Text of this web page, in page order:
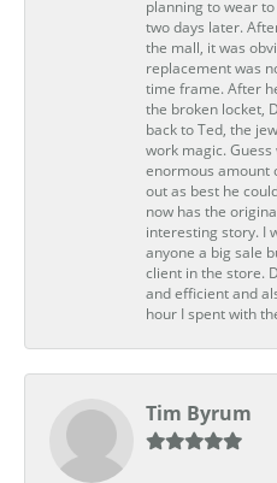
planning to wear
two days later.
the mall, it was
replacement was
time frame. After
the broken locket,
back to Ted, the
work magic. Guess
enormous amount
out as best he
now has the
interesting story. I
anyone a big sale
client in the store.
and efficient and
hour I spent with
Tim Byrum